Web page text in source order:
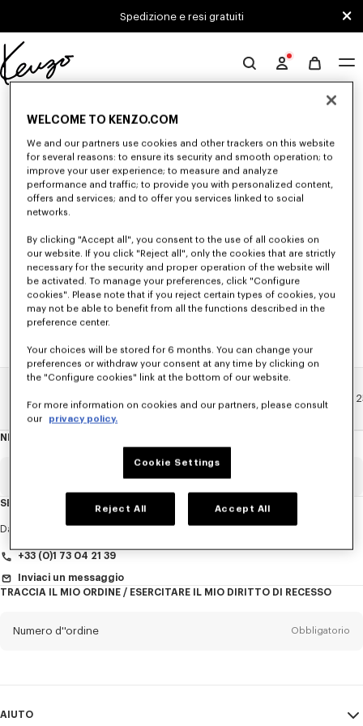
Spedizione e resi gratuiti
Sito
Sfortunatamente, la tua ricerca non ha dato alcun
risultato.
Pagina Principale EXPLORE KENZO Sfilate Primavera-Estate
NEWSLETTER
Titolo Obbligatorio
SERVIZIO CLIENTI
Dal lunedì al venerdì dalle 9:30 alle 17:30
+33 (0)1 73 04 21 39
Inviaci un messaggio
TRACCIA IL MIO ORDINE / ESERCITARE IL MIO DIRITTO DI RECESSO
Numero d''ordine Obbligatorio
AIUTO
WELCOME TO KENZO.COM
We and our partners use cookies and other trackers on this website
for several reasons: to ensure its security and smooth operation; to
improve your user experience; to measure and analyze
performance and traffic; to provide you with personalized content,
offers and services; and to offer you services linked to social
networks.
By clicking "Accept all", you consent to the use of all cookies on
our website. If you click "Reject all", only the cookies that are strictly
necessary for the security and proper operation of the website will
be activated. To manage your preferences, click "Configure
cookies". Please note that if you reject certain types of cookies, you
may not be able to benefit from all the functions described in the
preference center.
Your choices will be stored for 6 months. You can change your
preferences or withdraw your consent at any time by clicking on
the "Configure cookies" link at the bottom of our website.
For more information on cookies and our partners, please consult
our privacy policy.
Cookie Settings
Reject All Accept All